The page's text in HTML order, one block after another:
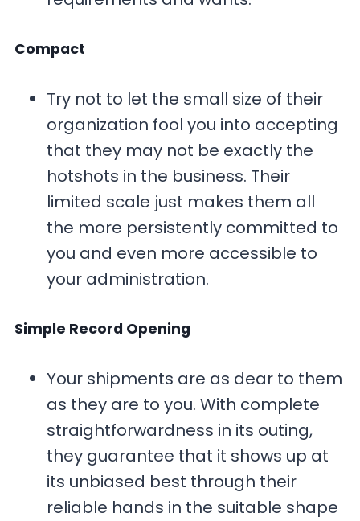
Compact
Try not to let the small size of their
organization fool you into accepting
that they may not be exactly the
hotshots in the business. Their
limited scale just makes them all
the more persistently committed to
you and even more accessible to
your administration.
Simple Record Opening
Your shipments are as dear to them
as they are to you. With complete
straightforwardness in its outing,
they guarantee that it shows up at
its unbiased best through their
reliable hands in the suitable shape